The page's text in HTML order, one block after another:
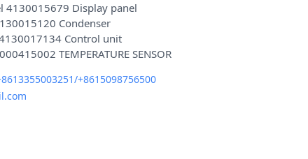
4130015679 Display panel
Condenser
Control unit
+8615098756500